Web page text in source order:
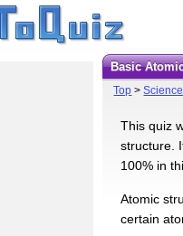
Basic
Top >Science
This quiz
structure.
100% in
Atomic
certain